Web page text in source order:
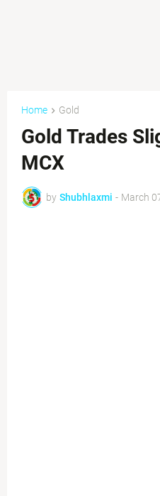
Home Gold
Gold Trades
MCX
by Shubhlaxmi - March